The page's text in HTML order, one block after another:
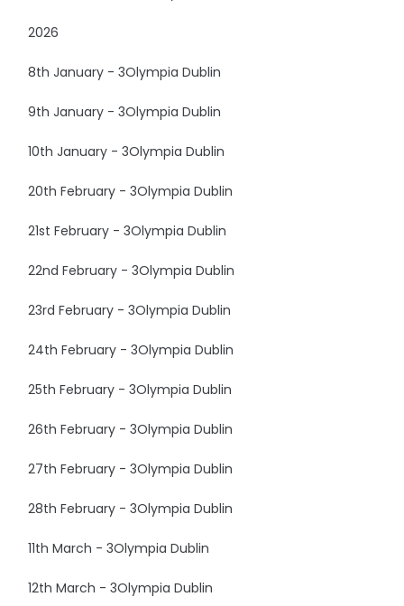
2026
8th January - 3Olympia Dublin
9th January - 3Olympia Dublin
10th January - 3Olympia Dublin
20th February - 3Olympia Dublin
21st February - 3Olympia Dublin
22nd February - 3Olympia Dublin
23rd February - 3Olympia Dublin
24th February - 3Olympia Dublin
25th February - 3Olympia Dublin
26th February - 3Olympia Dublin
27th February - 3Olympia Dublin
28th February - 3Olympia Dublin
11th March - 3Olympia Dublin
12th March - 3Olympia Dublin